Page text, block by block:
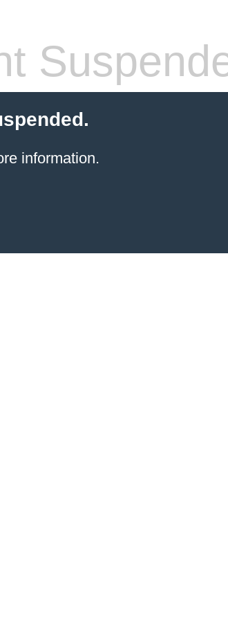
information.